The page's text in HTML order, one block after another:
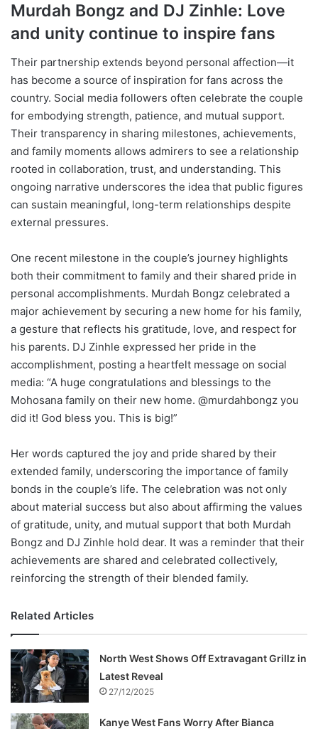
Murdah Bongz and DJ Zinhle: Love
and unity continue to inspire fans
Their partnership extends beyond personal affection—it
has become a source of inspiration for fans across the
country. Social media followers often celebrate the couple
for embodying strength, patience, and mutual support.
Their transparency in sharing milestones, achievements,
and family moments allows admirers to see a relationship
rooted in collaboration, trust, and understanding. This
ongoing narrative underscores the idea that public figures
can sustain meaningful, long-term relationships despite
external pressures.
One recent milestone in the couple’s journey highlights
both their commitment to family and their shared pride in
personal accomplishments. Murdah Bongz celebrated a
major achievement by securing a new home for his family,
a gesture that reflects his gratitude, love, and respect for
his parents. DJ Zinhle expressed her pride in the
accomplishment, posting a heartfelt message on social
media: “A huge congratulations and blessings to the
Mohosana family on their new home. @murdahbongz you
did it! God bless you. This is big!”
Her words captured the joy and pride shared by their
extended family, underscoring the importance of family
bonds in the couple’s life. The celebration was not only
about material success but also about affirming the values
of gratitude, unity, and mutual support that both Murdah
Bongz and DJ Zinhle hold dear. It was a reminder that their
achievements are shared and celebrated collectively,
reinforcing the strength of their blended family.
Related Articles
North West Shows Off Extravagant Grillz in
Latest Reveal
27/12/2025
Kanye West Fans Worry After Bianca